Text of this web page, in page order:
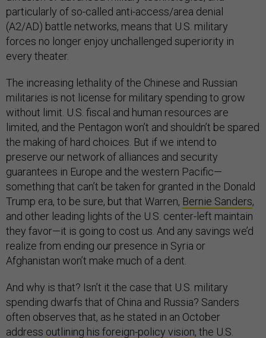
particularly of so-called anti-access/area denial
(A2/AD) battle networks, means that U.S. military
forces no longer enjoy unchallenged superiority in
every theater.
The increasing lethality of the Chinese and Russian
militaries is not license for military spending to grow
without limit. U.S. fiscal and human resources are
limited, and the Pentagon won’t and shouldn’t be spared
the making of hard choices. But if we intend to
preserve our network of alliances and security
guarantees in Europe and the western Pacific—
something that can’t be taken for granted in the Donald
Trump era, to be sure, but that Warren, Bernie Sanders,
and other leading lights of the U.S. center-left maintain
they favor—it is going to cost us. And any savings we’d
realize from ending our presence in Syria or
Afghanistan won’t make much of a dent.
And why is that? Isn’t it the case that U.S. military
spending dwarfs that of China and Russia? Sanders
often observes that, as he stated in an October
address outlining his foreign-policy vision, the U.S.